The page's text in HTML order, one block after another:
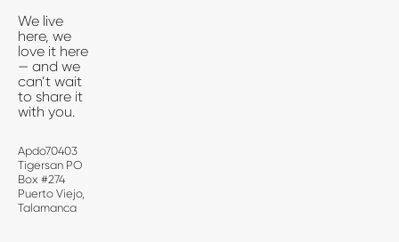
We live
here, we
love it here
— and we
can’t wait
to share it
with you.
Apdo70403
Tigersan PO
Box #274
Puerto Viejo,
Talamanca